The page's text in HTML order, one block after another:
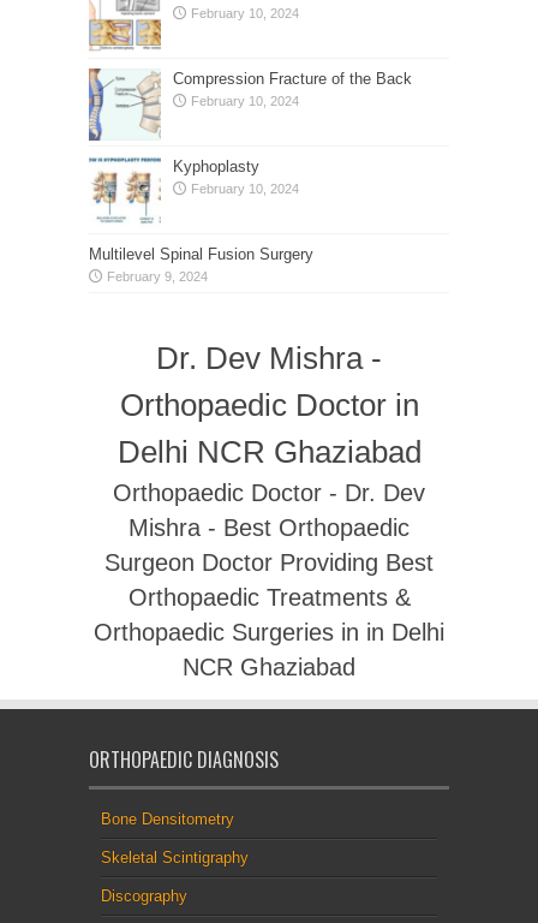
February 10, 2024
Compression Fracture of the Back
February 10, 2024
Kyphoplasty
February 10, 2024
Multilevel Spinal Fusion Surgery
February 9, 2024
Dr. Dev Mishra -
Orthopaedic Doctor in
Delhi NCR Ghaziabad
Orthopaedic Doctor - Dr. Dev
Mishra - Best Orthopaedic
Surgeon Doctor Providing Best
Orthopaedic Treatments &
Orthopaedic Surgeries in in Delhi
NCR Ghaziabad
ORTHOPAEDIC DIAGNOSIS
Bone Densitometry
Skeletal Scintigraphy
Discography